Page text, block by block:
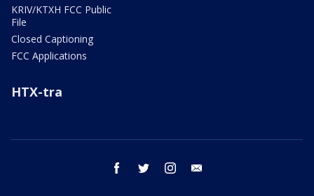
KRIV/KTXH FCC Public
File
Closed Captioning
FCC Applications
HTX-tra
facebook twitter instagram